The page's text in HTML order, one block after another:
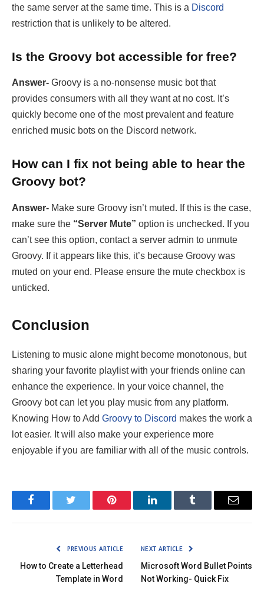
the same server at the same time. This is a Discord
restriction that is unlikely to be altered.
Is the Groovy bot accessible for free?
Answer- Groovy is a no-nonsense music bot that
provides consumers with all they want at no cost. It’s
quickly become one of the most prevalent and feature
enriched music bots on the Discord network.
How can I fix not being able to hear the
Groovy bot?
Answer- Make sure Groovy isn’t muted. If this is the case,
make sure the “Server Mute” option is unchecked. If you
can’t see this option, contact a server admin to unmute
Groovy. If it appears like this, it’s because Groovy was
muted on your end. Please ensure the mute checkbox is
unticked.
Conclusion
Listening to music alone might become monotonous, but
sharing your favorite playlist with your friends online can
enhance the experience. In your voice channel, the
Groovy bot can let you play music from any platform.
Knowing How to Add Groovy to Discord makes the work a
lot easier. It will also make your experience more
enjoyable if you are familiar with all of the music controls.
FacebookTwitter Pinterest LinkedInTumblr Email
PREVIOUS ARTICLE
How to Create a Letterhead
Template in Word
NEXT ARTICLE
Microsoft Word Bullet Points
Not Working- Quick Fix